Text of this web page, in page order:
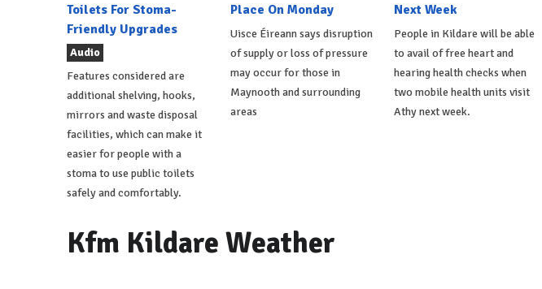
Toilets For Stoma-
Friendly Upgrades
Audio
Features considered are
additional shelving, hooks,
mirrors and waste disposal
facilities, which can make it
easier for people with a
stoma to use public toilets
safely and comfortably.
Place On Monday
Uisce Éireann says disruption
of supply or loss of pressure
may occur for those in
Maynooth and surrounding
areas
Next Week
People in Kildare will be able
to avail of free heart and
hearing health checks when
two mobile health units visit
Athy next week.
Kfm Kildare Weather